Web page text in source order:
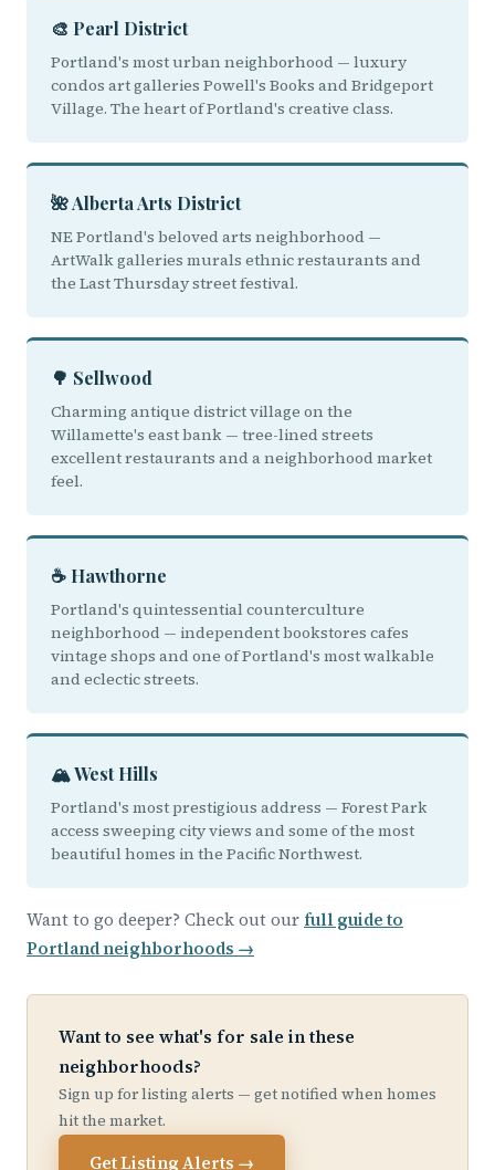
🎨 Pearl District
Portland's most urban neighborhood — luxury
condos art galleries Powell's Books and Bridgeport
Village. The heart of Portland's creative class.
🌺 Alberta Arts District
NE Portland's beloved arts neighborhood —
ArtWalk galleries murals ethnic restaurants and
the Last Thursday street festival.
🌳 Sellwood
Charming antique district village on the
Willamette's east bank — tree-lined streets
excellent restaurants and a neighborhood market
feel.
☕ Hawthorne
Portland's quintessential counterculture
neighborhood — independent bookstores cafes
vintage shops and one of Portland's most walkable
and eclectic streets.
🏔️ West Hills
Portland's most prestigious address — Forest Park
access sweeping city views and some of the most
beautiful homes in the Pacific Northwest.
Want to go deeper? Check out our full guide to
Portland neighborhoods →
Want to see what's for sale in these
neighborhoods?
Sign up for listing alerts — get notified when homes
hit the market.
Get Listing Alerts →